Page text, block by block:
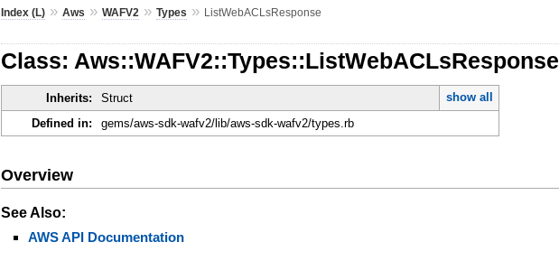
Index (L) »Aws »WAFV2 »Types » ListWebACLsResponse
Class: Aws::WAFV2::Types::ListWebACLsResponse
Inherits: Struct
show all
Defined in:
gems/aws-sdk-wafv2/lib/aws-sdk-wafv2/types.rb
Overview
See Also:
AWS API Documentation